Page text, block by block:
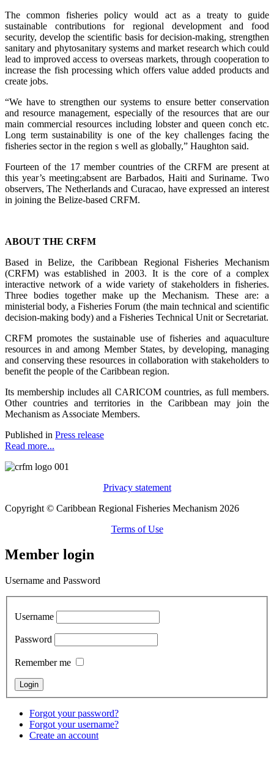
The common fisheries policy would act as a treaty to guide
sustainable contributions for regional development and food
security, develop the scientific basis for decision-making, strengthen
sanitary and phytosanitary systems and market research which could
lead to improved access to overseas markets, through cooperation to
increase the fish processing which offers value added products and
create jobs.
“We have to strengthen our systems to ensure better conservation
and resource management, especially of the resources that are our
main commercial resources including lobster and queen conch etc.
Long term sustainability is one of the key challenges facing the
fisheries sector in the region s well as globally,” Haughton said.
Fourteen of the 17 member countries of the CRFM are present at
this year’s meeting;absent are Barbados, Haiti and Suriname. Two
observers, The Netherlands and Curacao, have expressed an interest
in joining the Belize-based CRFM.
ABOUT THE CRFM
Based in Belize, the Caribbean Regional Fisheries Mechanism
(CRFM) was established in 2003. It is the core of a complex
interactive network of a wide variety of stakeholders in fisheries.
Three bodies together make up the Mechanism. These are: a
ministerial body, a Fisheries Forum (the main technical and scientific
decision-making body) and a Fisheries Technical Unit or Secretariat.
CRFM promotes the sustainable use of fisheries and aquaculture
resources in and among Member States, by developing, managing
and conserving these resources in collaboration with stakeholders to
benefit the people of the Caribbean region.
Its membership includes all CARICOM countries, as full members.
Other countries and territories in the Caribbean may join the
Mechanism as Associate Members.
Published in Press release
Read more...
Privacy statement
Copyright © Caribbean Regional Fisheries Mechanism 2026
Terms of Use
Member login
Username and Password
Username
Password
Remember me
Forgot your password?
Forgot your username?
Create an account